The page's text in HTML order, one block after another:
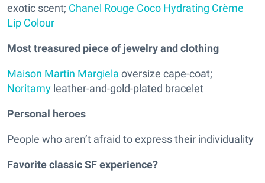
exotic scent; Chanel Rouge Coco Hydrating Crème
Lip Colour
Most treasured piece of jewelry and clothing
Maison Martin Margiela oversize cape-coat;
Noritamy leather-and-gold-plated bracelet
Personal heroes
People who aren’t afraid to express their individuality
Favorite classic SF experience?